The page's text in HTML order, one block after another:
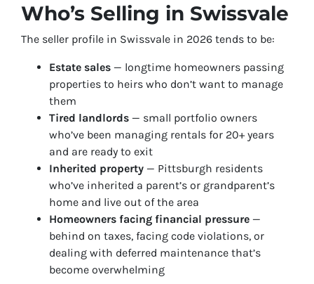
Who’s Selling in Swissvale
The seller profile in Swissvale in 2026 tends to be:
Estate sales — longtime homeowners passing
properties to heirs who don’t want to manage
them
Tired landlords — small portfolio owners
who’ve been managing rentals for 20+ years
and are ready to exit
Inherited property — Pittsburgh residents
who’ve inherited a parent’s or grandparent’s
home and live out of the area
Homeowners facing financial pressure —
behind on taxes, facing code violations, or
dealing with deferred maintenance that’s
become overwhelming